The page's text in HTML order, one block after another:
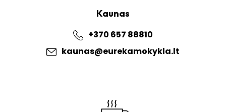
Kaunas
+370 657 88810
kaunas@eurekamokykla.lt